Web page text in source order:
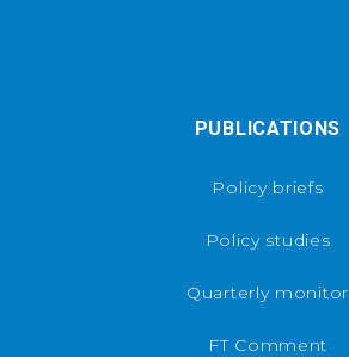
PUBLICATIONS
Policy briefs
Policy studies
Quarterly monitor
FT Comment